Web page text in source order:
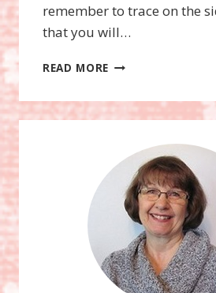
remember to trace on the
that you will…
READ MORE HOME